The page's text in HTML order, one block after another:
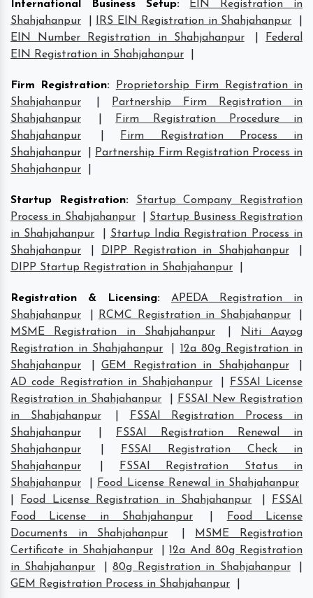
International Business Setup:
EIN Registration in
Shahjahanpur
IRS EIN Registration in Shahjahanpur
EIN Number Registration in Shahjahanpur
Federal
EIN Registration in Shahjahanpur
Firm Registration:
Proprietorship Firm Registration in
Shahjahanpur
Partnership Firm Registration in
Shahjahanpur
Firm Registration Procedure in
Shahjahanpur
Firm Registration Process in
Shahjahanpur
Partnership Firm Registration Process in
Shahjahanpur
Startup Registration:
Startup Company Registration
Process in Shahjahanpur
Startup Business Registration
in Shahjahanpur
Startup India Registration Process in
Shahjahanpur
DIPP Registration in Shahjahanpur
DIPP Startup Registration in Shahjahanpur
Registration & Licensing:
APEDA Registration in
Shahjahanpur
RCMC Registration in Shahjahanpur
MSME Registration in Shahjahanpur
Niti Aayog
Registration in Shahjahanpur
12a 80g Registration in
Shahjahanpur
GEM Registration in Shahjahanpur
AD code Registration in Shahjahanpur
FSSAI License
Registration in Shahjahanpur
FSSAI New Registration
in Shahjahanpur
FSSAI Registration Process in
Shahjahanpur
FSSAI Registration Renewal in
Shahjahanpur
FSSAI Registration Check in
Shahjahanpur
FSSAI Registration Status in
Shahjahanpur
Food License Renewal in Shahjahanpur
Food License Registration in Shahjahanpur
FSSAI
Food License in Shahjahanpur
Food License
Documents in Shahjahanpur
MSME Registration
Certificate in Shahjahanpur
|12a And 80g Registration
in Shahjahanpur
|80g Registration in Shahjahanpur
GEM Registration Process in Shahjahanpur